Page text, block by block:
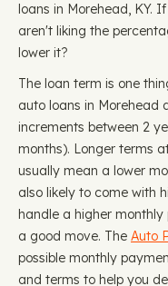
loans in Morehead, KY.
aren't liking the
lower it?
The loan term is one
auto loans in Morehead
increments between 2
months). Longer terms
usually mean a lower
also likely to come with
handle a higher
a good move. The Auto
possible monthly
and terms to help you